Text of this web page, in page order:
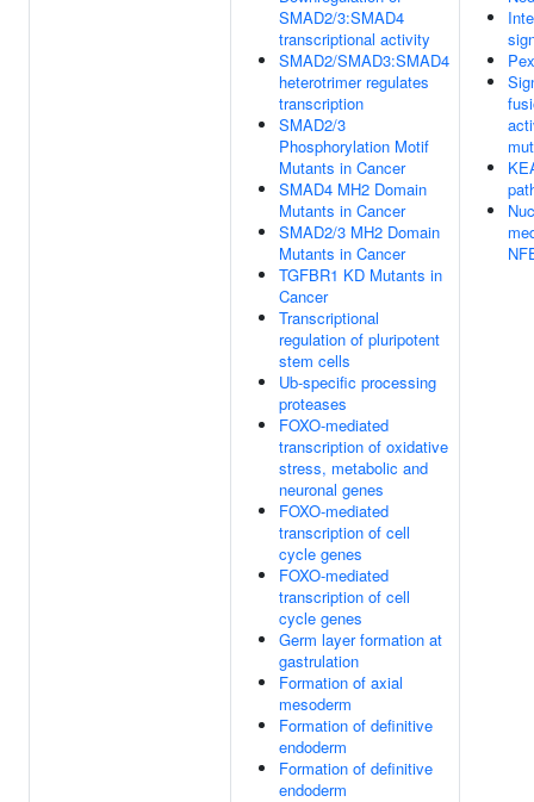
SMAD2/3:SMAD4
transcriptional activity
SMAD2/SMAD3:SMAD4
heterotrimer regulates
transcription
SMAD2/3
Phosphorylation Motif
Mutants in Cancer
SMAD4 MH2 Domain
Mutants in Cancer
SMAD2/3 MH2 Domain
Mutants in Cancer
TGFBR1 KD Mutants in
Cancer
Transcriptional
regulation of pluripotent
stem cells
Ub-specific processing
proteases
FOXO-mediated
transcription of oxidative
stress, metabolic and
neuronal genes
FOXO-mediated
transcription of cell
cycle genes
FOXO-mediated
transcription of cell
cycle genes
Germ layer formation at
gastrulation
Formation of axial
mesoderm
Formation of definitive
endoderm
Formation of definitive
endoderm